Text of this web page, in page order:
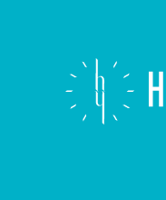
Hour
Hands